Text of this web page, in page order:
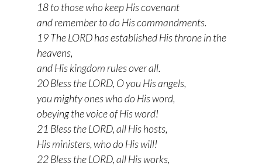
18 to those who keep His covenant
and remember to do His commandments.
19 The LORD has established His throne in the
heavens,
and His kingdom rules over all.
20 Bless the LORD, O you His angels,
you mighty ones who do His word,
obeying the voice of His word!
21 Bless the LORD, all His hosts,
His ministers, who do His will!
22 Bless the LORD, all His works,